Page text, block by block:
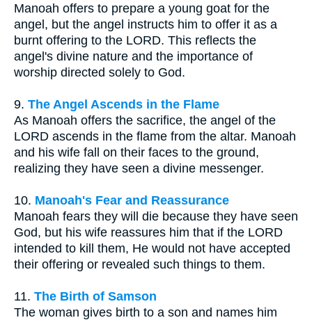
Manoah offers to prepare a young goat for the
angel, but the angel instructs him to offer it as a
burnt offering to the LORD. This reflects the
angel's divine nature and the importance of
worship directed solely to God.
9. The Angel Ascends in the Flame
As Manoah offers the sacrifice, the angel of the
LORD ascends in the flame from the altar. Manoah
and his wife fall on their faces to the ground,
realizing they have seen a divine messenger.
10. Manoah's Fear and Reassurance
Manoah fears they will die because they have seen
God, but his wife reassures him that if the LORD
intended to kill them, He would not have accepted
their offering or revealed such things to them.
11. The Birth of Samson
The woman gives birth to a son and names him